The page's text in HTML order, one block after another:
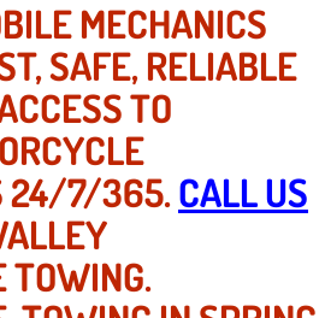
Door Locks Repair
Latches Repair
Window Repair
Repair Services
Change
MECHANICS
SAFE, RELIABLE
TO
24/7/365.CALL US
TOWING.